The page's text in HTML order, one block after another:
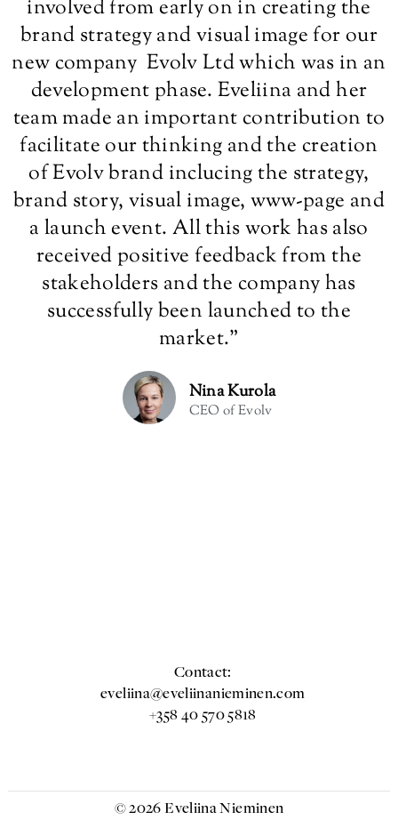
involved from early on in creating the
brand strategy and visual image for our
new company Evolv Ltd which was in an
development phase. Eveliina and her
team made an important contribution to
facilitate our thinking and the creation
of Evolv brand inclucing the strategy,
brand story, visual image, www-page and
a launch event. All this work has also
received positive feedback from the
stakeholders and the company has
successfully been launched to the
market.”
Nina Kurola
CEO of Evolv
Contact:
eveliina@eveliinanieminen.com
+358 40 570 5818
© 2026 Eveliina Nieminen